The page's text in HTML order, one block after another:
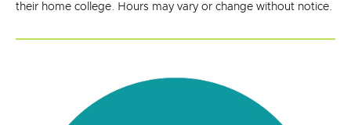
their home college. Hours may vary or change without notice.